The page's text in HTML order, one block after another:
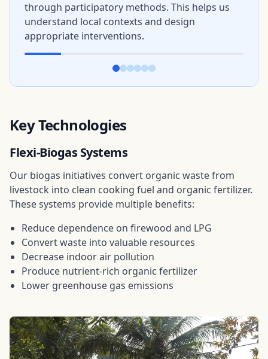
through participatory methods. This helps us
understand local contexts and design
appropriate interventions.
Key Technologies
Flexi-Biogas Systems
Our biogas initiatives convert organic waste from
livestock into clean cooking fuel and organic fertilizer.
These systems provide multiple benefits:
Reduce dependence on firewood and LPG
Convert waste into valuable resources
Decrease indoor air pollution
Produce nutrient-rich organic fertilizer
Lower greenhouse gas emissions